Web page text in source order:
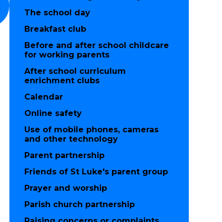
The school day
Breakfast club
Before and after school childcare
for working parents
After school curriculum
enrichment clubs
Calendar
Online safety
Use of mobile phones, cameras
and other technology
Parent partnership
Friends of St Luke's parent group
Prayer and worship
Parish church partnership